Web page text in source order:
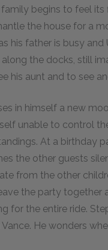
begins to feel
the house for a
his father is busy
the docks, still
his aunt and to see
in himself a new
unable to control
At a birthday
the other guests
from the other
the party together
for the entire ride.
Vance. He wonders